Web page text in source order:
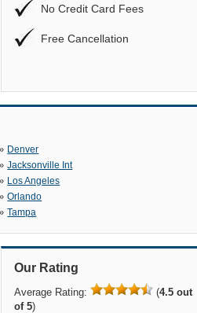
No Credit Card Fees
Free Cancellation
Denver
Jacksonville Int
Los Angeles
Orlando
Tampa
Our Rating
Average Rating: (4.5 out
of 5)